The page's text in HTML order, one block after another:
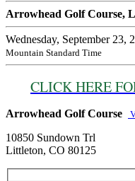
Arrowhead Golf Course,
Wednesday, September 23,
Mountain Standard Time
CLICK HERE
Arrowhead Golf Course
10850 Sundown Trl
Littleton, CO 80125